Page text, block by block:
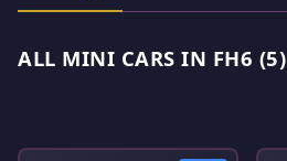
ALL MINI CARS IN FH6 (5)